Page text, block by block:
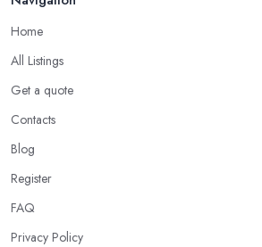
Home
All Listings
Get a quote
Contacts
Blog
Register
FAQ
Privacy Policy